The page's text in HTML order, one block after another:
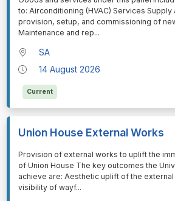
to: Airconditioning (HVAC) Services Supply
provision, setup, and commissioning of
Maintenance and rep...
SA
14 August 2026
Current
Union House External Works
⁠⁠⁠Provision of external works to uplift the
of Union House The key outcomes the
achieve are: Aesthetic uplift of the
visibility of wayf...